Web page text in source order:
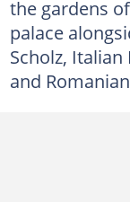
the gardens
palace
Scholz, Italian
and